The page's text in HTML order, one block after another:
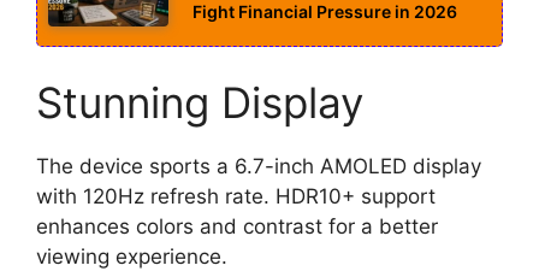
Fight Financial Pressure in 2026
Stunning Display
The device sports a 6.7-inch AMOLED display
with 120Hz refresh rate. HDR10+ support
enhances colors and contrast for a better
viewing experience.